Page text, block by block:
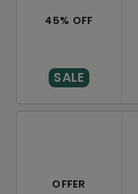
45% OFF
SALE
OFFER